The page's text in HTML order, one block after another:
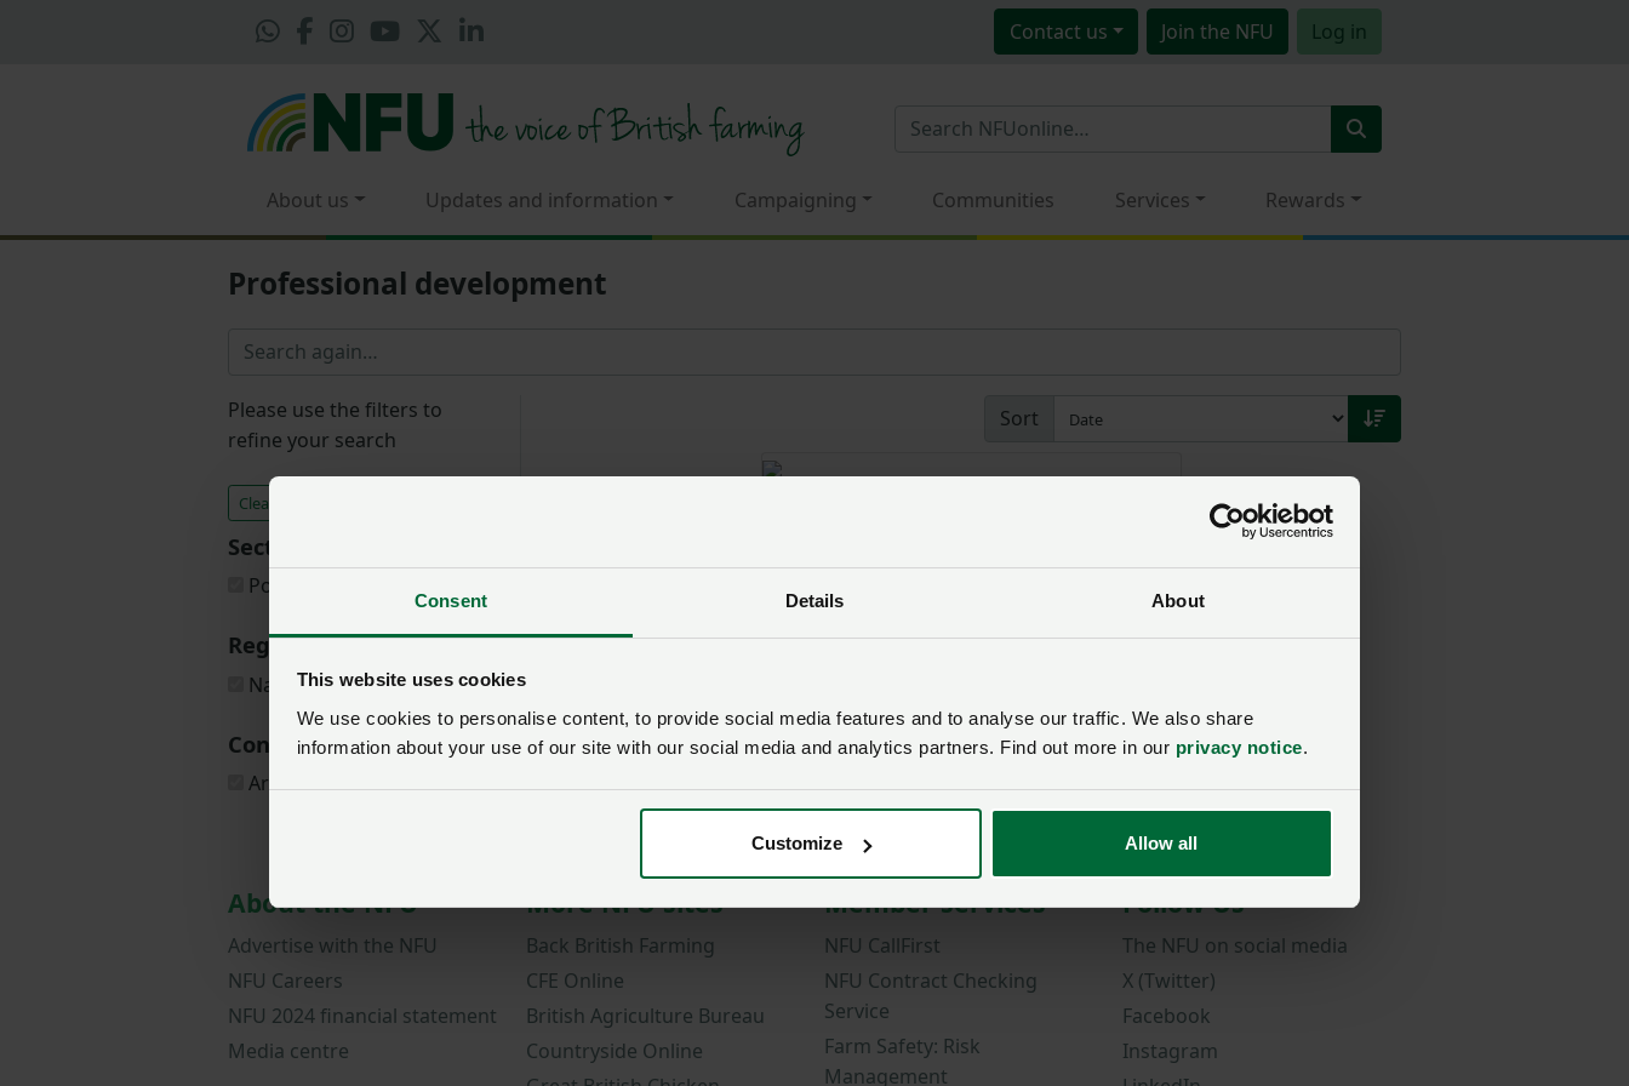
Consent Details About
This website uses cookies
We use cookies to personalise content, to provide social media features and to analyse our traffic. We also share
information about your use of our site with our social media and analytics partners. Find out more in our privacy notice.
Customize Allow all
Contact us Join the NFU Log in
About us Updates and information Campaigning Communities Services Rewards
Professional development
Please use the filters to
refine your search
Clear all filters
Sectors
Poultry
Regions
National
Content types
Article
Sort
About the NFU
Advertise with the NFU
NFU Careers
NFU 2024 financial statement
Media centre
More NFU sites
Back British Farming
CFE Online
British Agriculture Bureau
Countryside Online
Member services
NFU CallFirst
NFU Contract Checking
Service
Farm Safety: Risk
Management
Follow Us
The NFU on social media
X (Twitter)
Facebook
Instagram